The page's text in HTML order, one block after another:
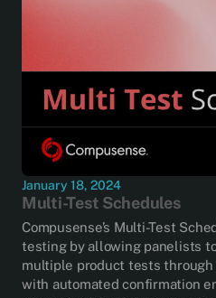
January 18, 2024
Multi-Test Schedules
Compusense’s Multi-Test
testing by allowing panelists
multiple product tests through
with automated confirmation